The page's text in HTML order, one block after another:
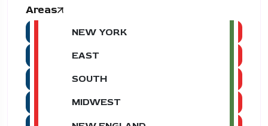
Areas
NEW YORK
EAST
SOUTH
MIDWEST